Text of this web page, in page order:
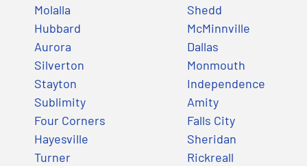
Molalla
Hubbard
Aurora
Silverton
Stayton
Sublimity
Four Corners
Hayesville
Turner
Shedd
McMinnville
Dallas
Monmouth
Independence
Amity
Falls City
Sheridan
Rickreall